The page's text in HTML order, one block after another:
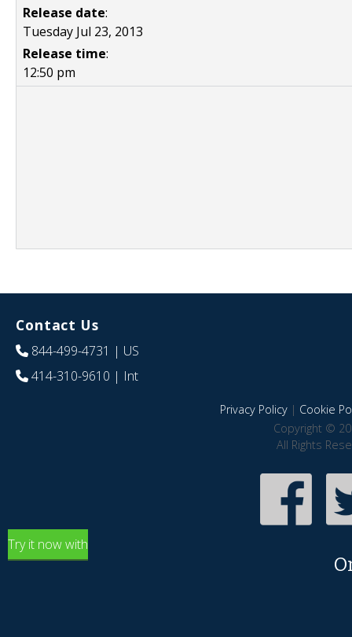
Release date:
Tuesday Jul 23, 2013
Release time:
12:50 pm
Contact Us
844-499-4731 | US
414-310-9610 | Int
Privacy Policy| Cookie
Copyright ©
All Rights
Try it now with